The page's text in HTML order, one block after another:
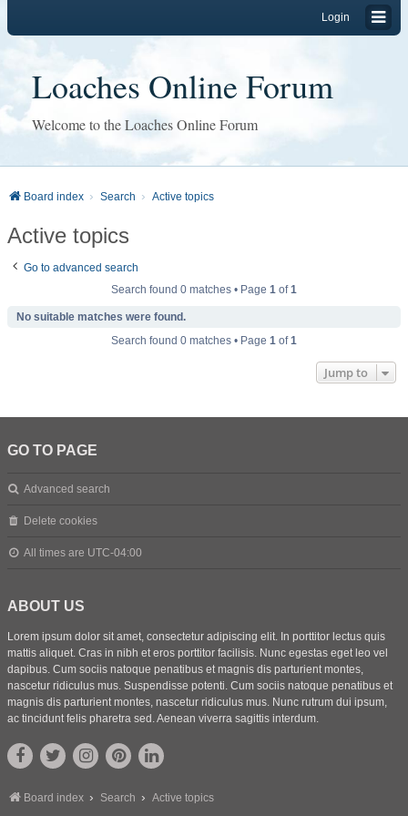
Login
Loaches Online Forum
Welcome to the Loaches Online Forum
Board index Search Active topics
Active topics
Go to advanced search
Search found 0 matches • Page 1 of1
No suitable matches were found.
Search found 0 matches • Page 1 of1
Jump to
GO TO PAGE
Advanced search
Delete cookies
All times are UTC-04:00
ABOUT US
Lorem ipsum dolor sit amet, consectetur adipiscing elit. In porttitor lectus quis
mattis aliquet. Cras in nibh et eros porttitor facilisis. Nunc egestas eget leo vel
dapibus. Cum sociis natoque penatibus et magnis dis parturient montes,
nascetur ridiculus mus. Suspendisse potenti. Cum sociis natoque penatibus et
magnis dis parturient montes, nascetur ridiculus mus. Nunc rutrum dui ipsum,
ac tincidunt felis pharetra sed. Aenean viverra sagittis interdum.
Board index Search Active topics